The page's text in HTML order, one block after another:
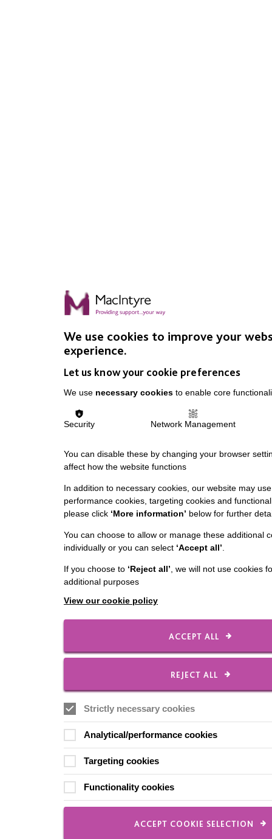
We use cookies to improve your
experience.
Let us know your cookie preferences
We use necessary cookies to enable core
Security Network Management
You can disable these by changing your browser
affect how the website functions
In addition to necessary cookies, our website may
performance cookies, targeting cookies and
please click ‘More information’ below for further
You can choose to allow or manage these additional
individually or you can select ‘Accept all’
If you choose to ‘Reject all’ , we will not use cookies
additional purposes
View our cookie policy
ACCEPT ALL
REJECT ALL
Strictly necessary cookies
Analytical/performance cookies
Targeting cookies
Functionality cookies
ACCEPT COOKIE SELECTION